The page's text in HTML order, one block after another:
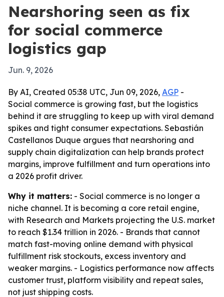
Nearshoring seen as fix
for social commerce
logistics gap
Jun. 9, 2026
By AI, Created 05:38 UTC, Jun 09, 2026, AGP -
Social commerce is growing fast, but the logistics
behind it are struggling to keep up with viral demand
spikes and tight consumer expectations. Sebastián
Castellanos Duque argues that nearshoring and
supply chain digitalization can help brands protect
margins, improve fulfillment and turn operations into
a 2026 profit driver.
Why it matters: - Social commerce is no longer a
niche channel. It is becoming a core retail engine,
with Research and Markets projecting the U.S. market
to reach $1.34 trillion in 2026. - Brands that cannot
match fast-moving online demand with physical
fulfillment risk stockouts, excess inventory and
weaker margins. - Logistics performance now affects
customer trust, platform visibility and repeat sales,
not just shipping costs.